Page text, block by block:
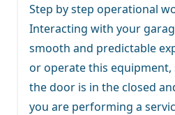
Step by step operational
Interacting with your
smooth and predictable
or operate this
the door is in the closed
you are performing a